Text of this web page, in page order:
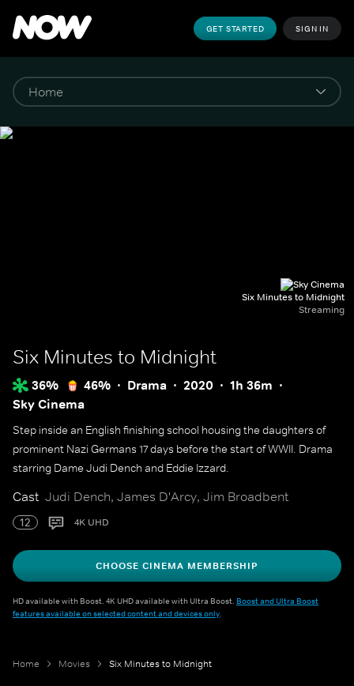
GET STARTED SIGN IN
Six Minutes to Midnight
Streaming
Six Minutes to Midnight
36% 46% Drama 2020
1h 36m
Sky Cinema
Step inside an English finishing school housing the daughters of
prominent Nazi Germans 17 days before the start of WWII. Drama
starring Dame Judi Dench and Eddie Izzard.
Cast Judi Dench, James D'Arcy, Jim Broadbent
12 4K UHD
CHOOSE CINEMA MEMBERSHIP
HD available with Boost. 4K UHD available with Ultra Boost. Boost and Ultra Boost
features available on selected content and devices only.
Home Movies Six Minutes to Midnight